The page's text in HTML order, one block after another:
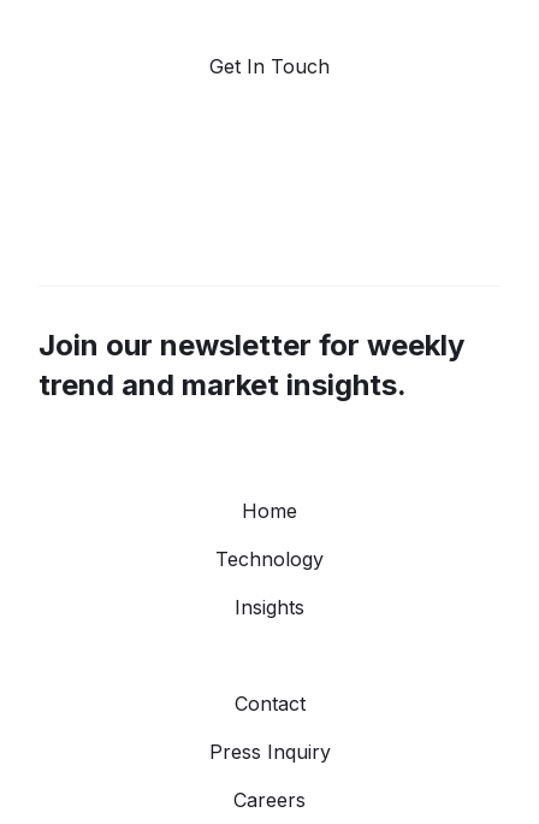
Get In Touch
Join our newsletter for weekly
trend and market insights.
Home
Technology
Insights
Contact
Press Inquiry
Careers